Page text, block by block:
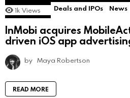
1k Views Deals and IPOs News
InMobi acquires
driven iOS app
by Maya Robertson
READ MORE